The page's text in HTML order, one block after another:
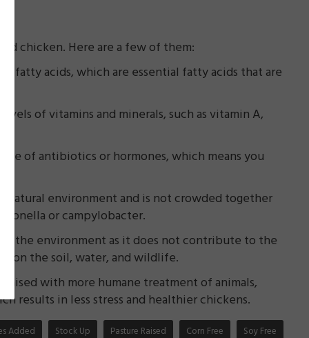
chicken. Here are a few of them:
3 fatty acids, which are essential fatty acids that are
of vitamins and minerals, such as vitamin A,
of antibiotics or hormones, which means you
natural environment and is not crowded together
or campylobacter.
the environment as it does not contribute to the
on the soil, water, and wildlife.
raised with more humane treatment of animals,
results in less stress and healthier chickens.
Added Stock Up Pasture Raised Corn Free Soy Free